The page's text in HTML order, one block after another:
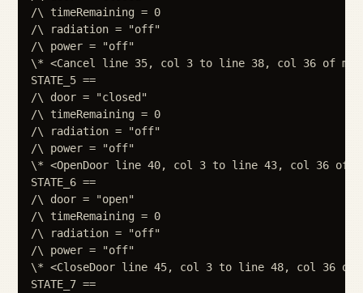
/\ timeRemaining = 0
/\ radiation = "off"
/\ power = "off"
\* <Cancel line 35, col 3 to line 38, col 36 of
STATE_5 ==
/\ door = "closed"
/\ timeRemaining = 0
/\ radiation = "off"
/\ power = "off"
\* <OpenDoor line 40, col 3 to line 43, col 36 of
STATE_6 ==
/\ door = "open"
/\ timeRemaining = 0
/\ radiation = "off"
/\ power = "off"
\* <CloseDoor line 45, col 3 to line 48, col 36 of
STATE_7 ==